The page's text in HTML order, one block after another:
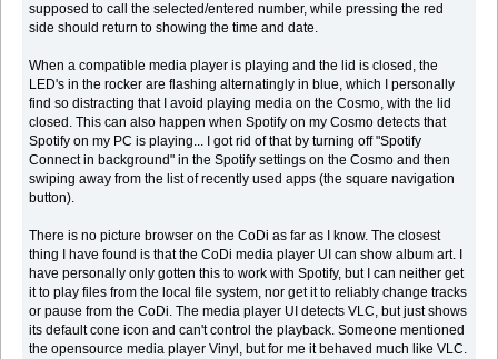
supposed to call the selected/entered number, while pressing the red
side should return to showing the time and date.
When a compatible media player is playing and the lid is closed, the
LED's in the rocker are flashing alternatingly in blue, which I personally
find so distracting that I avoid playing media on the Cosmo, with the lid
closed. This can also happen when Spotify on my Cosmo detects that
Spotify on my PC is playing... I got rid of that by turning off "Spotify
Connect in background" in the Spotify settings on the Cosmo and then
swiping away from the list of recently used apps (the square navigation
button).
There is no picture browser on the CoDi as far as I know. The closest
thing I have found is that the CoDi media player UI can show album art. I
have personally only gotten this to work with Spotify, but I can neither get
it to play files from the local file system, nor get it to reliably change tracks
or pause from the CoDi. The media player UI detects VLC, but just shows
its default cone icon and can't control the playback. Someone mentioned
the opensource media player Vinyl, but for me it behaved much like VLC.